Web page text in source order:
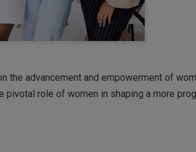
the advancement and empowerment of
pivotal role of women in shaping a more